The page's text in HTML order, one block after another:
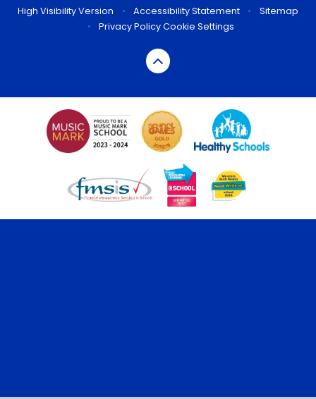
High Visibility Version
• Accessibility Statement •
Sitemap
•
Privacy PolicyCookie Settings